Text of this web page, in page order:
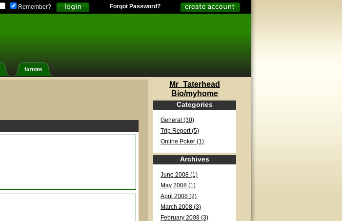
Remember? Forgot Password?
forums
Mr_Taterhead
Bio/myhome
Categories
General (30)
Trip Report (5)
Online Poker (1)
Archives
June 2008 (1)
May 2008 (1)
April 2008 (2)
March 2008 (3)
February 2008 (3)